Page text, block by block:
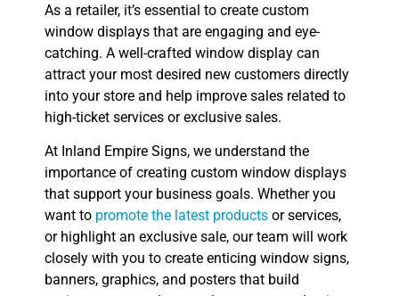
As a retailer, it’s essential to create custom
window displays that are engaging and eye-
catching. A well-crafted window display can
attract your most desired new customers directly
into your store and help improve sales related to
high-ticket services or exclusive sales.
At Inland Empire Signs, we understand the
importance of creating custom window displays
that support your business goals. Whether you
want to promote the latest products or services,
or highlight an exclusive sale, our team will work
closely with you to create enticing window signs,
banners, graphics, and posters that build